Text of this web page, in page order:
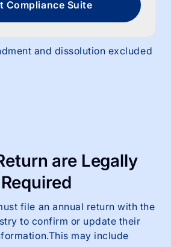
Compliance Suite
and dissolution excluded
are Legally
Required
file an annual return with the
to confirm or update their
may include